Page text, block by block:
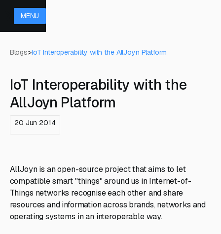
MENU
Blogs>IoT Interoperability with the AllJoyn Platform
IoT Interoperability with the
AllJoyn Platform
20 Jun 2014
AllJoyn is an open-source project that aims to let
compatible smart "things" around us in Internet-of-
Things networks recognise each other and share
resources and information across brands, networks and
operating systems in an interoperable way.